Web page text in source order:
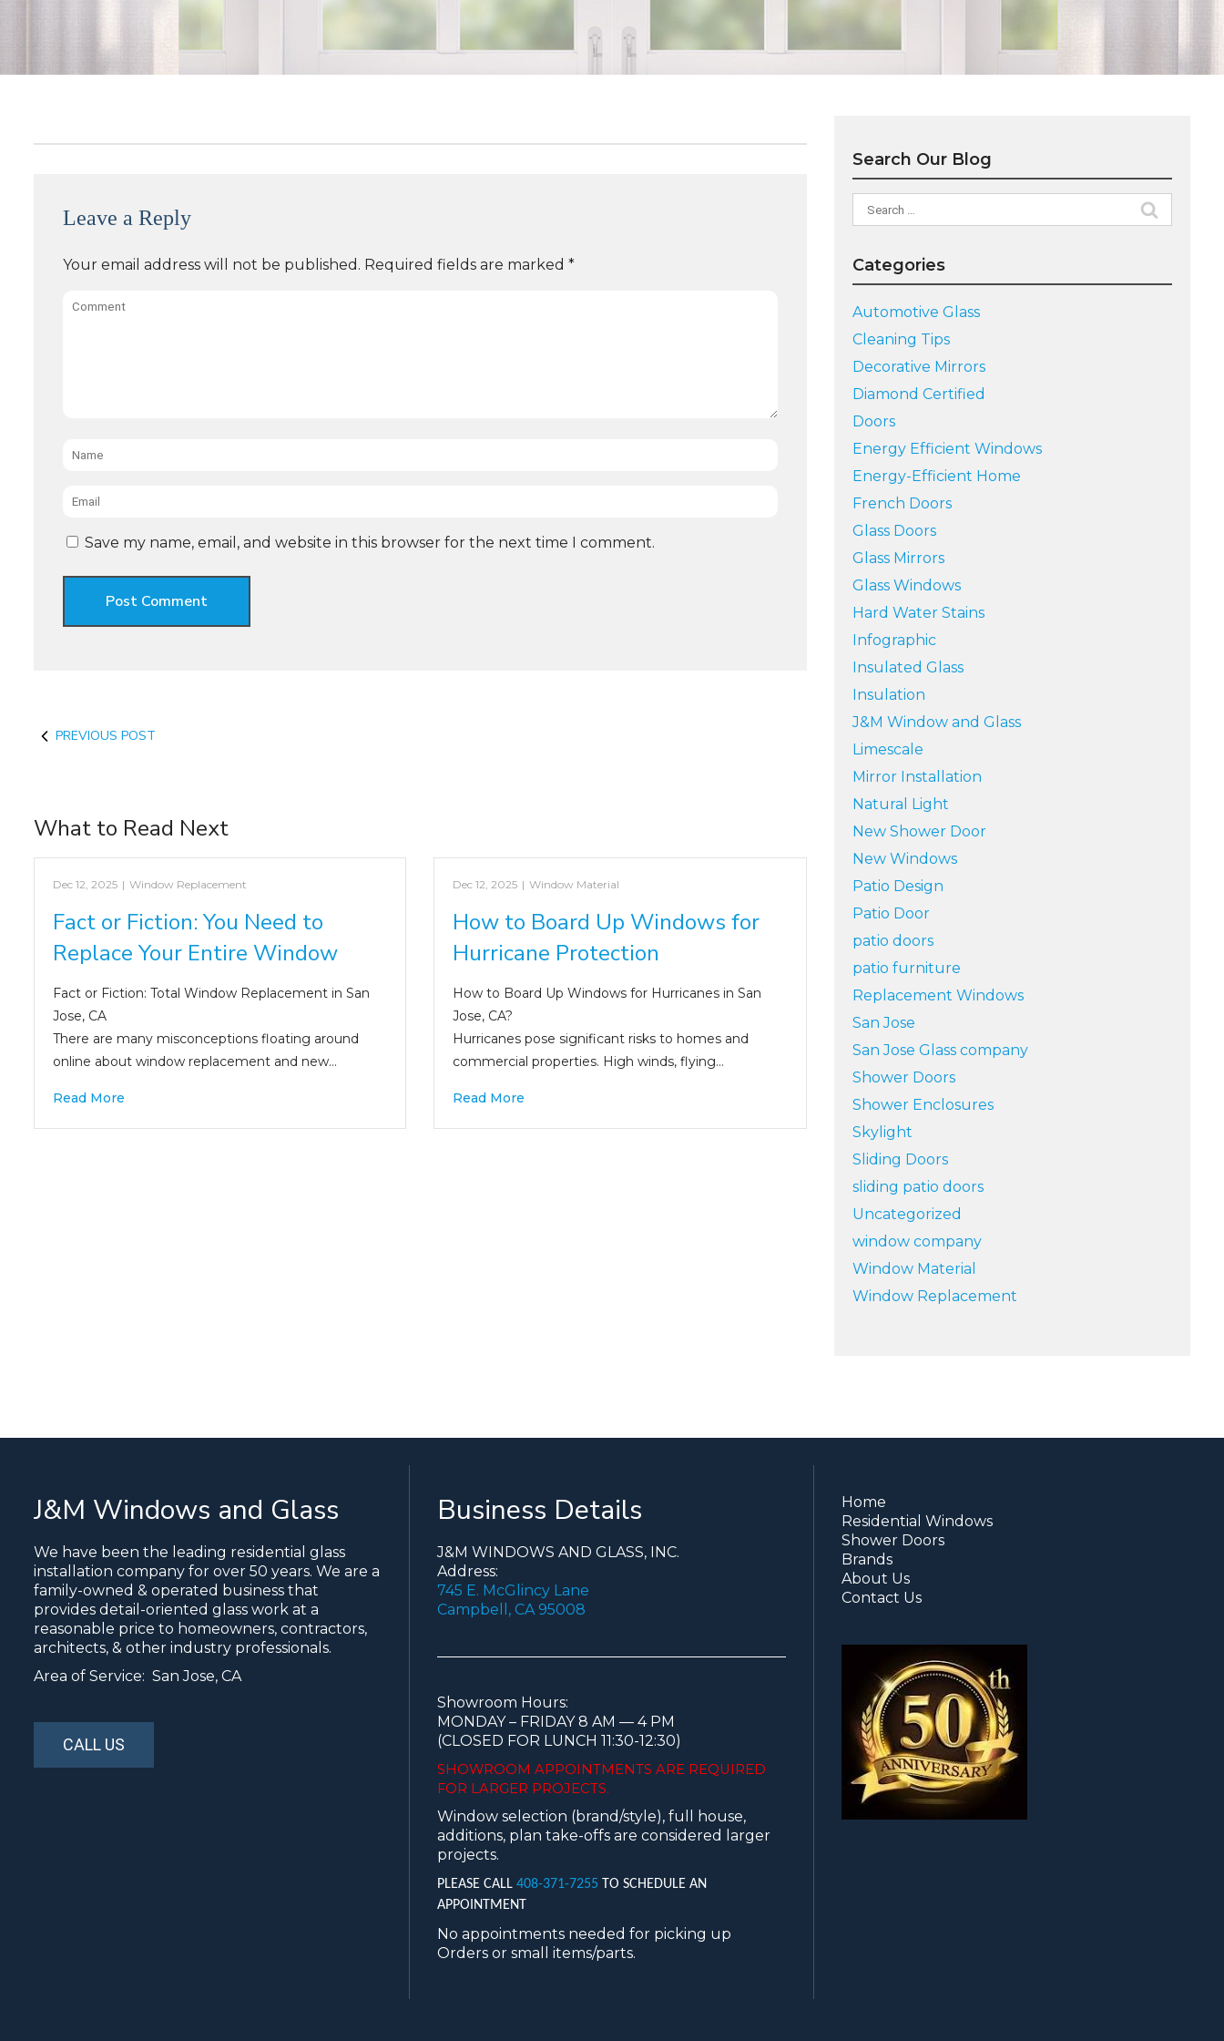
Leave a Reply
Your email address will not be published. Required fields are marked *
Comment
Name
Email
Save my name, email, and website in this browser for the next time I comment.
PREVIOUS POST
What to Read Next
Dec 12, 2025 | Window Replacement
Fact or Fiction: You Need to
Replace Your Entire Window
Fact or Fiction: Total Window Replacement in San
Jose, CA
There are many misconceptions floating around
online about window replacement and new…
Read More
Dec 12, 2025 | Window Material
How to Board Up Windows for
Hurricane Protection
How to Board Up Windows for Hurricanes in San
Jose, CA?
Hurricanes pose significant risks to homes and
commercial properties. High winds, flying…
Read More
Search Our Blog
Search
for:
Categories
Automotive Glass
Cleaning Tips
Decorative Mirrors
Diamond Certified
Doors
Energy Efficient Windows
Energy-Efficient Home
French Doors
Glass Doors
Glass Mirrors
Glass Windows
Hard Water Stains
Infographic
Insulated Glass
Insulation
J&M Window and Glass
Limescale
Mirror Installation
Natural Light
New Shower Door
New Windows
Patio Design
Patio Door
patio doors
patio furniture
Replacement Windows
San Jose
San Jose Glass company
Shower Doors
Shower Enclosures
Skylight
Sliding Doors
sliding patio doors
Uncategorized
window company
Window Material
Window Replacement
J&M Windows and Glass
We have been the leading residential glass
installation company for over 50 years. We are a
family-owned & operated business that
provides detail-oriented glass work at a
reasonable price to homeowners, contractors,
architects, & other industry professionals.
Area of Service: San Jose, CA
CALL US
Business Details
J&M WINDOWS AND GLASS, INC.
Address:
745 E. McGlincy Lane
Campbell, CA 95008
Showroom Hours:
MONDAY – FRIDAY 8 AM — 4 PM
(CLOSED FOR LUNCH 11:30-12:30)
SHOWROOM APPOINTMENTS ARE REQUIRED
FOR LARGER PROJECTS.
Window selection (brand/style), full house,
additions, plan take-offs are considered larger
projects.
PLEASE CALL408-371-7255 TO SCHEDULE AN
APPOINTMENT
No appointments needed for picking up
Orders or small items/parts.
Home
Residential Windows
Shower Doors
Brands
About Us
Contact Us